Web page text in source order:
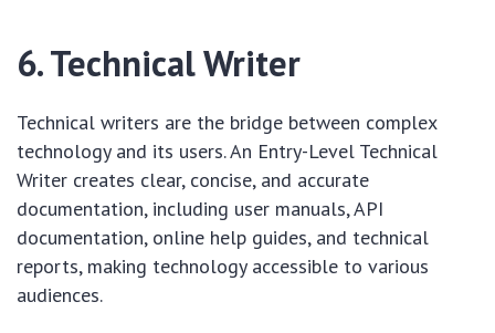
6. Technical Writer
Technical writers are the bridge between complex
technology and its users. An Entry-Level Technical
Writer creates clear, concise, and accurate
documentation, including user manuals, API
documentation, online help guides, and technical
reports, making technology accessible to various
audiences.